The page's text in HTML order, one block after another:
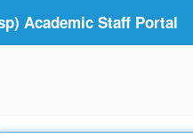
Academic Staff Portal